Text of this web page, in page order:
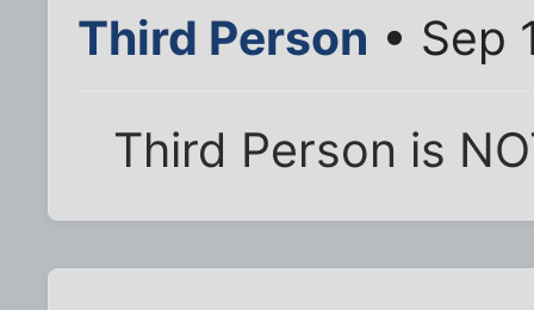
Third Person • Sep
Third Person is